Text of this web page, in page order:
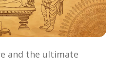
and the ultimate